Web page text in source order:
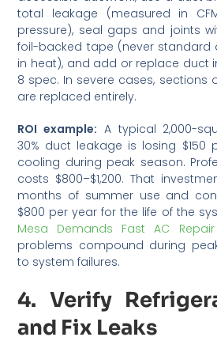
total leakage (measured in
pressure), seal gaps and joints
foil-backed tape (never standard
in heat), and add or replace duct
8 spec. In severe cases, sections
are replaced entirely.
ROI example: A typical 2,000-
30% duct leakage is losing $150
cooling during peak season.
costs $800–$1,200. That
months of summer use and
$800 per year for the life of the
Mesa Demands Fast AC Repair
problems compound during
to system failures.
4. Verify
and Fix Leaks